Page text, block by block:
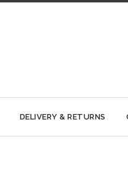
DELIVERY & RETURNS